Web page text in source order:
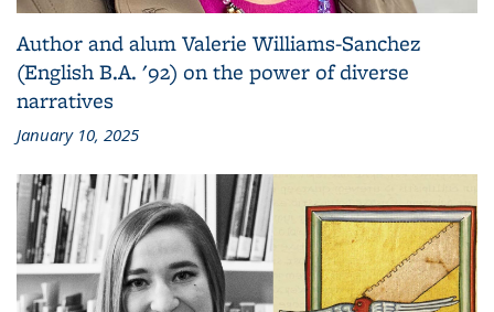
Author and alum Valerie Williams-Sanchez
(English B.A. '92) on the power of diverse
narratives
January 10, 2025